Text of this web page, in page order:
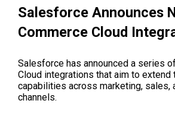
Salesforce Announces
Commerce Cloud
Salesforce has announced a series
Cloud integrations that aim to extend
capabilities across marketing, sales,
channels.